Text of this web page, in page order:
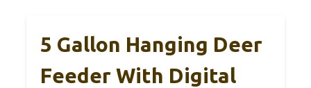
5 Gallon Hanging Deer
Feeder With Digital